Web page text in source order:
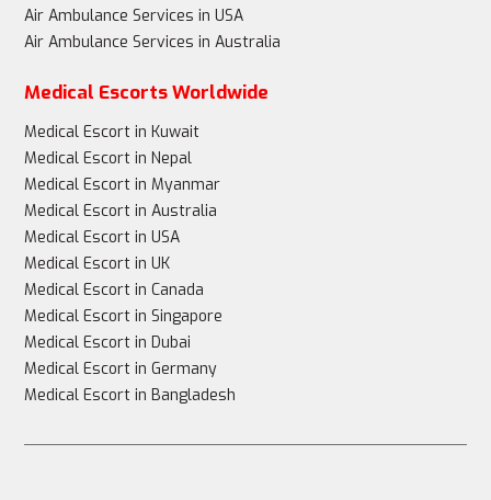
Air Ambulance Services in USA
Air Ambulance Services in Australia
Medical Escorts Worldwide
Medical Escort in Kuwait
Medical Escort in Nepal
Medical Escort in Myanmar
Medical Escort in Australia
Medical Escort in USA
Medical Escort in UK
Medical Escort in Canada
Medical Escort in Singapore
Medical Escort in Dubai
Medical Escort in Germany
Medical Escort in Bangladesh